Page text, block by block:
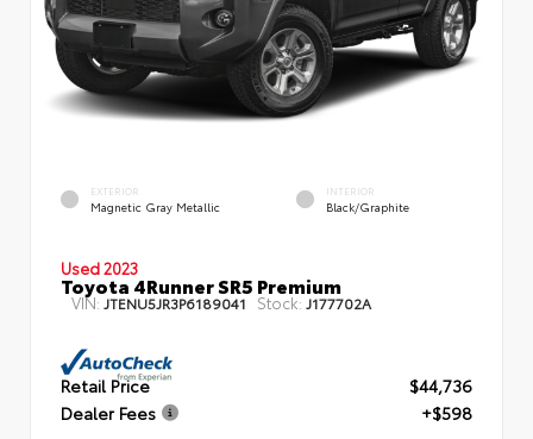
EXTERIOR
Magnetic Gray Metallic
INTERIOR
Black/Graphite
Used 2023
Toyota 4Runner SR5 Premium
VIN: JTENU5JR3P6189041 Stock: J177702A
Retail Price
$44,736
Dealer Fees
+$598